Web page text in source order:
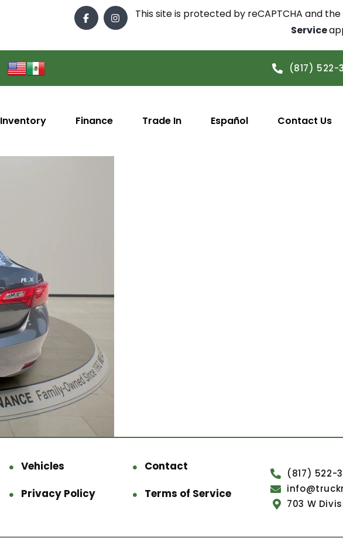
This site is protected by reCAPTCHA and
Service
(817) 522-
Inventory Finance Trade In Español Contact Us
Vehicles
Contact
Privacy Policy
Terms of Service
(817) 522-
703 W